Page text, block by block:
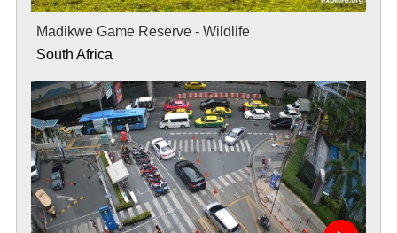
Madikwe Game Reserve - Wildlife
South Africa